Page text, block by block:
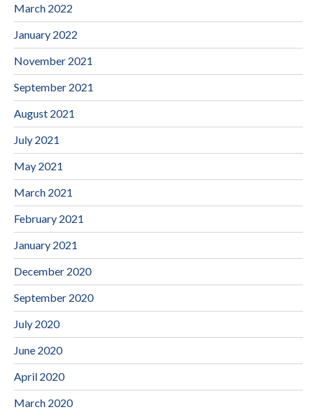
March 2022
January 2022
November 2021
September 2021
August 2021
July 2021
May 2021
March 2021
February 2021
January 2021
December 2020
September 2020
July 2020
June 2020
April 2020
March 2020